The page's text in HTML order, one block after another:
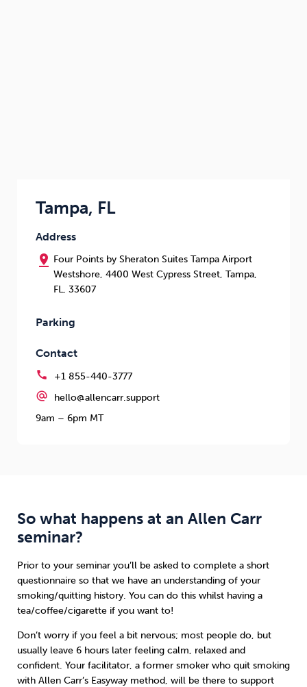
Tampa, FL
Address
pin_drop Four Points by Sheraton Suites Tampa Airport
Westshore, 4400 West Cypress Street, Tampa,
FL, 33607
Parking
Contact
call +1 855-440-3777
alternate_email
hello@allencarr.support
9am – 6pm MT
So what happens at an Allen Carr
seminar?
Prior to your seminar you’ll be asked to complete a short
questionnaire so that we have an understanding of your
smoking/quitting history. You can do this whilst having a
tea/coffee/cigarette if you want to!
Don’t worry if you feel a bit nervous; most people do, but
usually leave 6 hours later feeling calm, relaxed and
confident. Your facilitator, a former smoker who quit smoking
with Allen Carr’s Easyway method, will be there to support